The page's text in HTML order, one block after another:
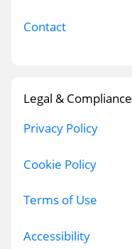
Contact
Legal & Compliance
Privacy Policy
Cookie Policy
Terms of Use
Accessibility